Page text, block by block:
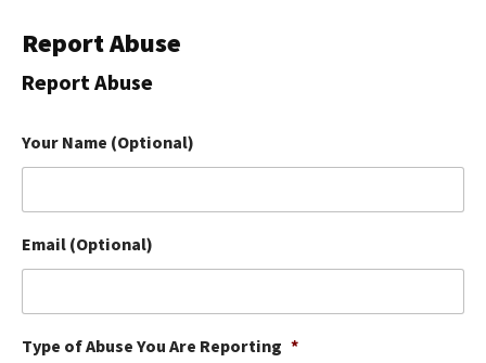
Reviews
Library
The Farmer's Dog Review
Redbarn Review
Ollie Review
Best Dry Food
Report Abuse
Report Abuse
Your Name (Optional)
Email (Optional)
Type of Abuse You Are Reporting *